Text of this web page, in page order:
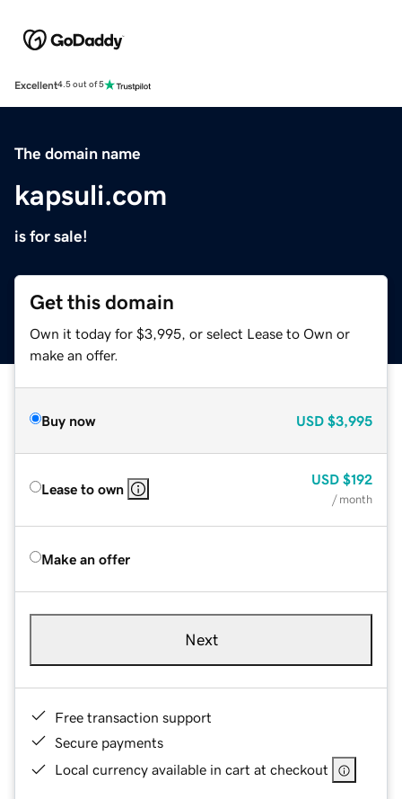
Excellent4.5 out of 5
The domain name
kapsuli.com
is for sale!
Get this domain
Own it today for $3,995, or select Lease to Own or
make an offer.
Buy now USD $3,995
Lease to own
USD $192
/ month
Make an offer
Next
Free transaction support
Secure payments
Local currency available in cart at checkout